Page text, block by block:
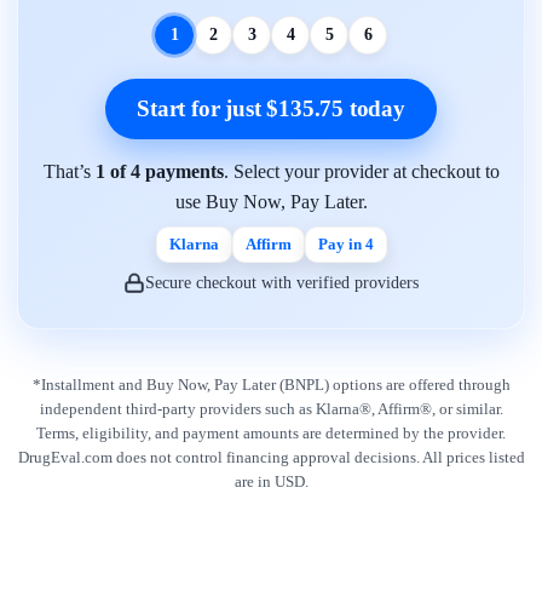
1 2 3 4 5 6
Start for just $135.75 today
That’s 1 of 4 payments. Select your provider at checkout to
use Buy Now, Pay Later.
Klarna Affirm Pay in 4
Secure checkout with verified providers
*Installment and Buy Now, Pay Later (BNPL) options are offered through
independent third-party providers such as Klarna®, Affirm®, or similar.
Terms, eligibility, and payment amounts are determined by the provider.
DrugEval.com does not control financing approval decisions. All prices listed
are in USD.